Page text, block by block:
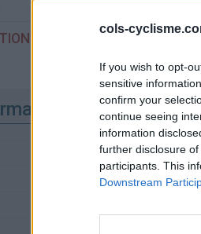
cols-
If you wish to opt-
sensitive
confirm your
continue seeing
information
further disclosure
participants. This
Downstream
TESTIMONIALS
Col des Sept Frères